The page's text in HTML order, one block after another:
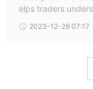
elps traders
ks in trading,
2023-12-29 07:17